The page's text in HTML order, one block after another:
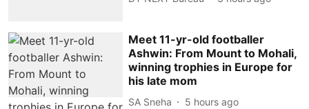
Meet 11-yr-old footballer
Ashwin: From Mount to Mohali,
winning trophies in Europe for
his late mom
SA Sneha 5 hours ago